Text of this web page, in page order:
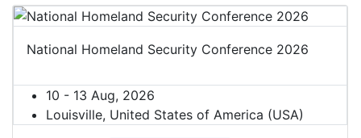
National Homeland Security Conference 2026
10 - 13 Aug, 2026
Louisville, United States of America (USA)